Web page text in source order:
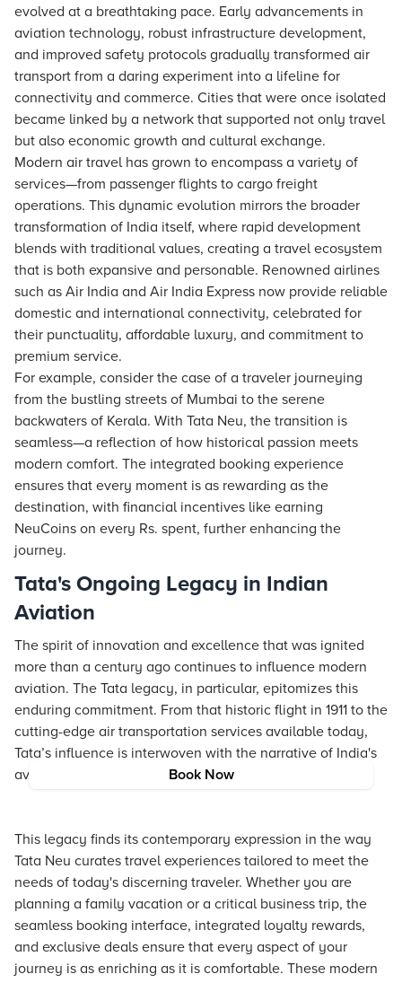
Book Now
evolved at a breathtaking pace. Early advancements in
aviation technology, robust infrastructure development,
and improved safety protocols gradually transformed air
transport from a daring experiment into a lifeline for
connectivity and commerce. Cities that were once isolated
became linked by a network that supported not only travel
but also economic growth and cultural exchange.
Modern air travel has grown to encompass a variety of
services—from passenger flights to cargo freight
operations. This dynamic evolution mirrors the broader
transformation of India itself, where rapid development
blends with traditional values, creating a travel ecosystem
that is both expansive and personable. Renowned airlines
such as Air India and Air India Express now provide reliable
domestic and international connectivity, celebrated for
their punctuality, affordable luxury, and commitment to
premium service.
For example, consider the case of a traveler journeying
from the bustling streets of Mumbai to the serene
backwaters of Kerala. With Tata Neu, the transition is
seamless—a reflection of how historical passion meets
modern comfort. The integrated booking experience
ensures that every moment is as rewarding as the
destination, with financial incentives like earning
NeuCoins on every Rs. spent, further enhancing the
journey.
Tata's Ongoing Legacy in Indian
Aviation
The spirit of innovation and excellence that was ignited
more than a century ago continues to influence modern
aviation. The Tata legacy, in particular, epitomizes this
enduring commitment. From that historic flight in 1911 to the
cutting-edge air transportation services available today,
Tata’s influence is interwoven with the narrative of India's
aviation growth.
This legacy finds its contemporary expression in the way
Tata Neu curates travel experiences tailored to meet the
needs of today's discerning traveler. Whether you are
planning a family vacation or a critical business trip, the
seamless booking interface, integrated loyalty rewards,
and exclusive deals ensure that every aspect of your
journey is as enriching as it is comfortable. These modern